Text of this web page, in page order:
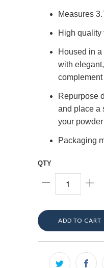
Measures
High quality
Housed in
with
Repurpose
and place a
your
Packaging
QTY
ADD TO CART